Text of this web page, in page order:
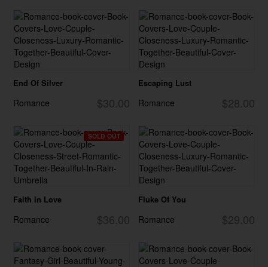
End Of Silver
$30.00
Romance
Escaping Lust
$28.00
Romance
SOLD OUT
Faith In Love
$36.00
Romance
Fluke Of You
$29.00
Romance